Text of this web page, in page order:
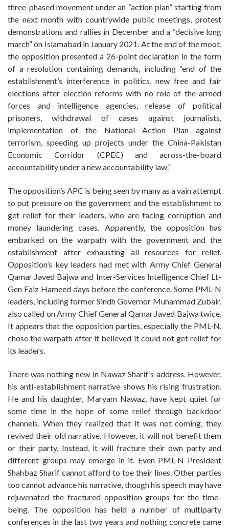
three-phased movement under an “action plan” starting from
the next month with countrywide public meetings, protest
demonstrations and rallies in December and a “decisive long
march” on Islamabad in January 2021. At the end of the moot,
the opposition presented a 26-point declaration in the form
of a resolution containing demands, including “end of the
establishment’s interference in politics, new free and fair
elections after election reforms with no role of the armed
forces and intelligence agencies, release of political
prisoners, withdrawal of cases against journalists,
implementation of the National Action Plan against
terrorism, speeding up projects under the China-Pakistan
Economic Corridor (CPEC) and across-the-board
accountability under a new accountability law.”
The opposition’s APC is being seen by many as a vain attempt
to put pressure on the government and the establishment to
get relief for their leaders, who are facing corruption and
money laundering cases. Apparently, the opposition has
embarked on the warpath with the government and the
establishment after exhausting all resources for relief.
Opposition’s key leaders had met with Army Chief General
Qamar Javed Bajwa and Inter-Services Intelligence Chief Lt-
Gen Faiz Hameed days before the conference. Some PML-N
leaders, including former Sindh Governor Muhammad Zubair,
also called on Army Chief General Qamar Javed Bajwa twice.
It appears that the opposition parties, especially the PML-N,
chose the warpath after it believed it could not get relief for
its leaders.
There was nothing new in Nawaz Sharif’s address. However,
his anti-establishment narrative shows his rising frustration.
He and his daughter, Maryam Nawaz, have kept quiet for
some time in the hope of some relief through backdoor
channels. When they realized that it was not coming, they
revived their old narrative. However, it will not benefit them
or their party. Instead, it will fracture their own party and
different groups may emerge in it. Even PML-N President
Shahbaz Sharif cannot afford to toe their lines. Other parties
too cannot advance his narrative, though his speech may have
rejuvenated the fractured opposition groups for the time-
being. The opposition has held a number of multiparty
conferences in the last two years and nothing concrete came